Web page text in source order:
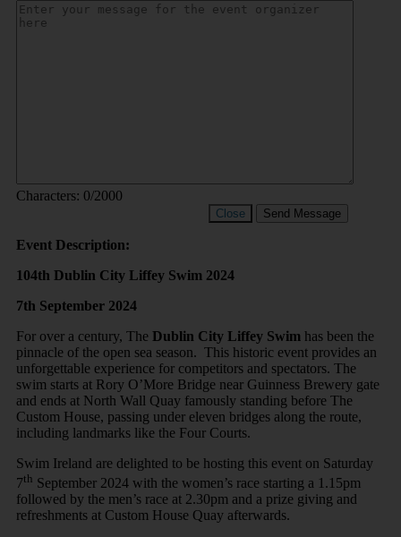
Characters: 0/2000
Close Send Message
Event Description:
104th Dublin City Liffey Swim 2024
7th September 2024
For over a century, The Dublin City Liffey Swim has been the
pinnacle of the open sea season. This historic event provides an
unforgettable experience for competitors and spectators. The
swim starts at Rory O’More Bridge near Guinness Brewery gate
and ends at North Wall Quay famously standing before The
Custom House, passing under eleven bridges along the route,
including landmarks like the Four Courts.
Swim Ireland are delighted to be hosting this event on Saturday
7th September 2024 with the women’s race starting a 1.15pm
followed by the men’s race at 2.30pm and a prize giving and
refreshments at Custom House Quay afterwards.